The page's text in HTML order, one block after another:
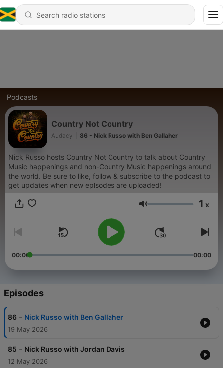
Podcasts
Country Not Country
Audacy 86 - Nick Russo with Ben Gallaher
Nick Russo hosts Country Not Country to talk about Country
Music happenings and non-Country Music happenings around
the world. Be sure to like, follow & subscribe to the podcast to
get updates when new episodes are uploaded!
Volume 1 x
00:00 00:00
Episodes
86 - Nick Russo with Ben Gallaher
19 May 2026
85 - Nick Russo with Jordan Davis
12 May 2026